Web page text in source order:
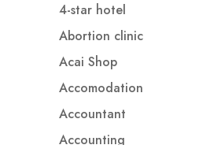
4-star hotel
Abortion clinic
Acai Shop
Accomodation
Accountant
Accounting